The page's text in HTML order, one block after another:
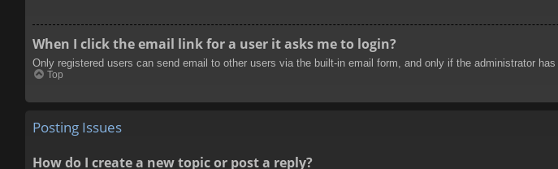
When I click the email link for a user it asks me to login?
Only registered users can send email to other users via the built-in email form, and only if the administrator
Top
Posting Issues
How do I create a new topic or post a reply?